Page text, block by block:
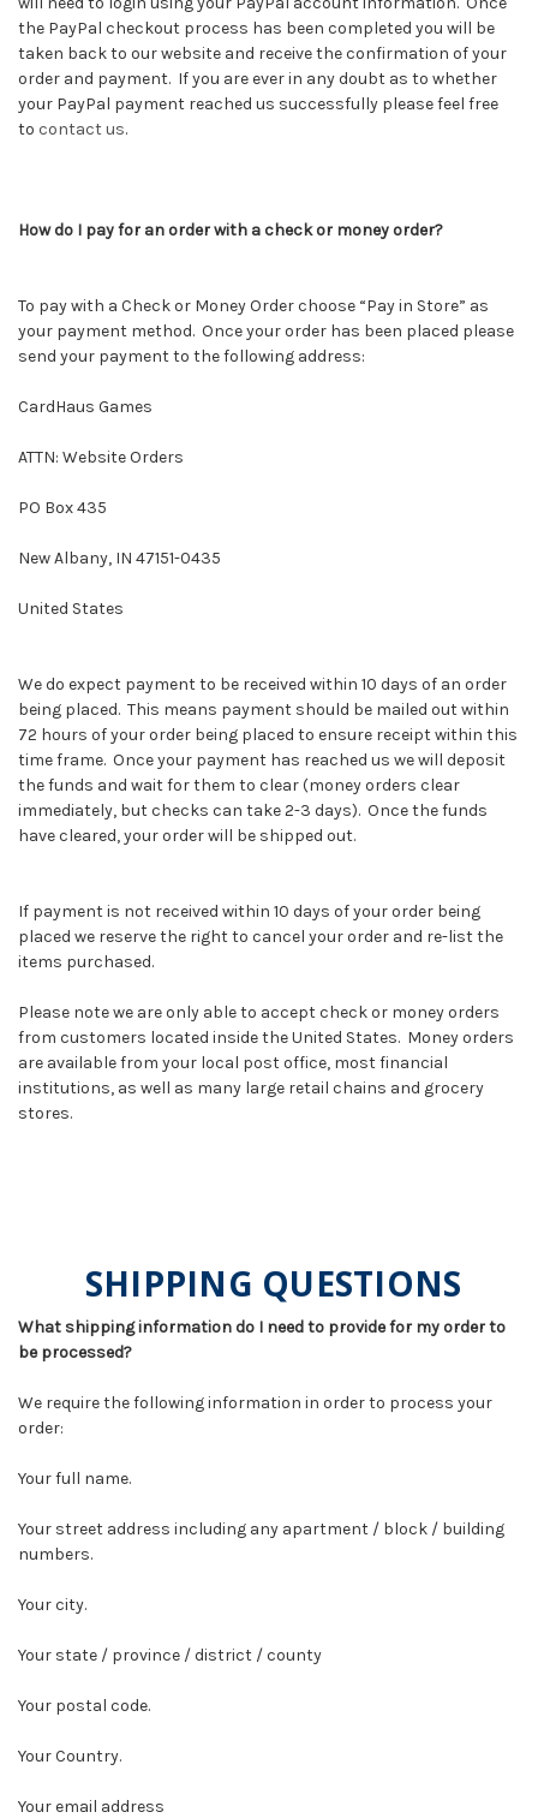
the PayPal checkout process has been completed you will be
taken back to our website and receive the confirmation of your
order and payment. If you are ever in any doubt as to whether
your PayPal payment reached us successfully please feel free
to contact us.
How do I pay for an order with a check or money order?
To pay with a Check or Money Order choose “Pay in Store” as
your payment method. Once your order has been placed please
send your payment to the following address:
CardHaus Games
ATTN: Website Orders
PO Box 435
New Albany, IN 47151-0435
United States
We do expect payment to be received within 10 days of an order
being placed. This means payment should be mailed out within
72 hours of your order being placed to ensure receipt within this
time frame. Once your payment has reached us we will deposit
the funds and wait for them to clear (money orders clear
immediately, but checks can take 2-3 days). Once the funds
have cleared, your order will be shipped out.
If payment is not received within 10 days of your order being
placed we reserve the right to cancel your order and re-list the
items purchased.
Please note we are only able to accept check or money orders
from customers located inside the United States. Money orders
are available from your local post office, most financial
institutions, as well as many large retail chains and grocery
stores.
SHIPPING QUESTIONS
What shipping information do I need to provide for my order to
be processed?
We require the following information in order to process your
order:
Your full name.
Your street address including any apartment / block / building
numbers.
Your city.
Your state / province / district / county
Your postal code.
Your Country.
Your email address